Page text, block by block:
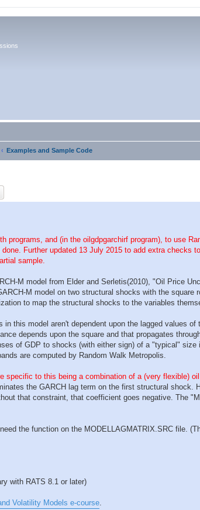
Examples and Sample Code
programs, and (in the oilgdpgarchirf program), to use
Further updated 13 July 2015 to add extra checks
sample.
M model from Elder and Serletis(2010), "Oil Price
M model on two structural shocks with the
to map the structural shocks to the variables
this model aren't dependent upon the lagged values of
depends upon the square and that propagates
of GDP to shocks (with either sign) of a "typical"
are computed by Random Walk Metropolis.
specific to this being a combination of a (very flexible)
the GARCH lag term on the first structural shock.
that constraint, that coefficient goes negative. The
the function on the MODELLAGMATRIX.SRC file.
with RATS 8.1 or later)
Volatility Models e-course